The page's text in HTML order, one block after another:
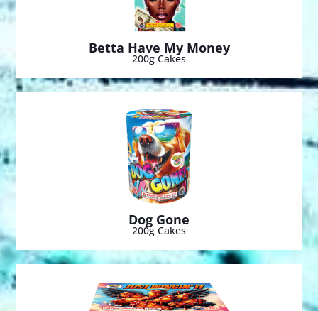
Betta Have My Money
200g Cakes
Dog Gone
200g Cakes